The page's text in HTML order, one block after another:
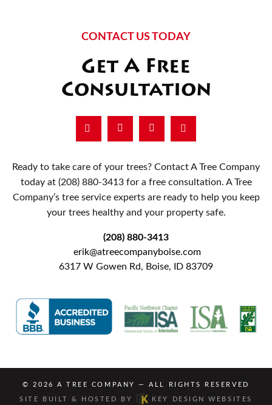
CONTACT US TODAY
Get A Free
Consultation
Instagram
Ready to take care of your trees? Contact A Tree Company
today at (208) 880-3413for a free consultation. A Tree
Company’s tree service experts are ready to help you keep
your trees healthy and your property safe.
(208) 880-3413
erik@atreecompanyboise.com
6317 W Gowen Rd, Boise, ID 83709
© 2026A TREE COMPANY — ALL RIGHTS RESERVED
SITE BUILT & HOSTED BY KEY DESIGN WEBSITES